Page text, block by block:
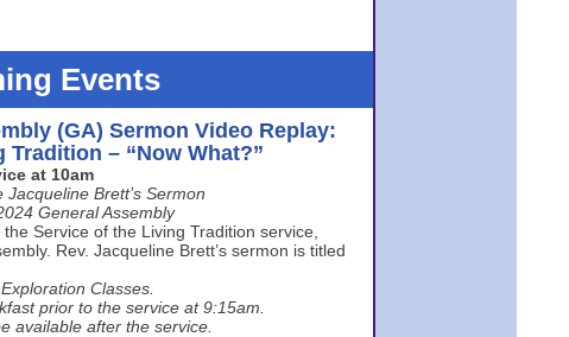
Events
(GA) Sermon Video Replay:
– “Now What?”
at 10am
Brett’s Sermon
General Assembly
Service of the Living Tradition service,
Rev. Jacqueline Brett’s sermon is titled
Classes.
prior to the service at 9:15am.
available after the service.